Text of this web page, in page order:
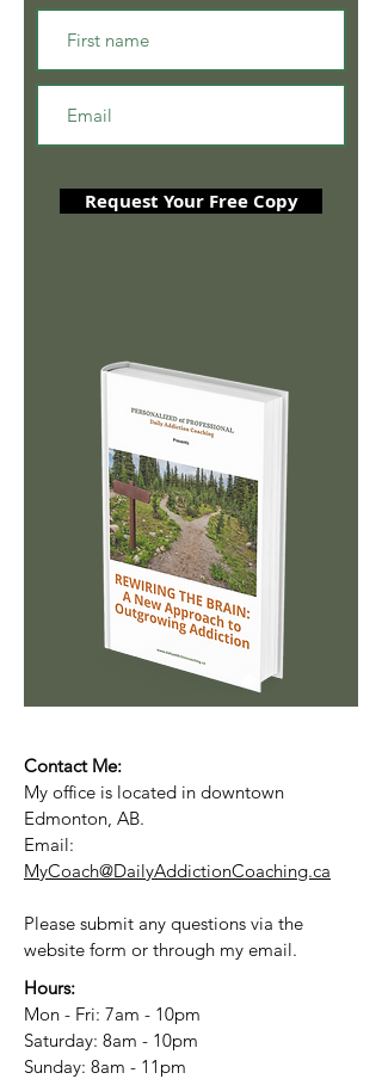
Request Your Free Copy
Contact Me:
My office is located in downtown
Edmonton, AB.
Email:
MyCoach@DailyAddictionCoaching.ca
Please submit any questions via the
website form or through my email.
Hours:
Mon - Fri: 7am - 10pm
​​Saturday: 8am - 10pm
​Sunday: 8am - 11pm